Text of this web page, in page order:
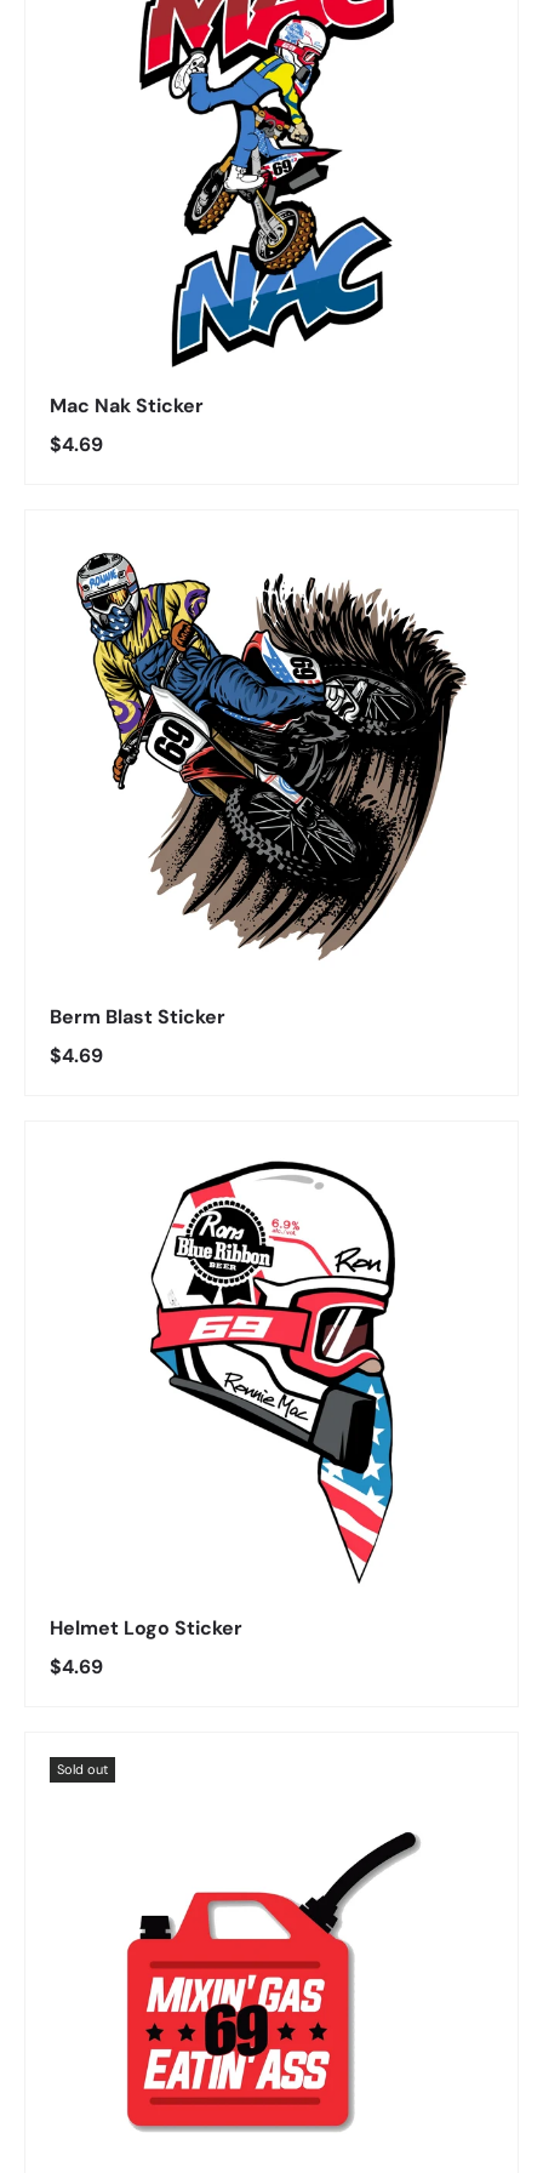
Mac Nak Sticker
Regular price
$4.69
Berm Blast Sticker
Regular price
$4.69
Helmet Logo Sticker
Regular price
$4.69
Sold out